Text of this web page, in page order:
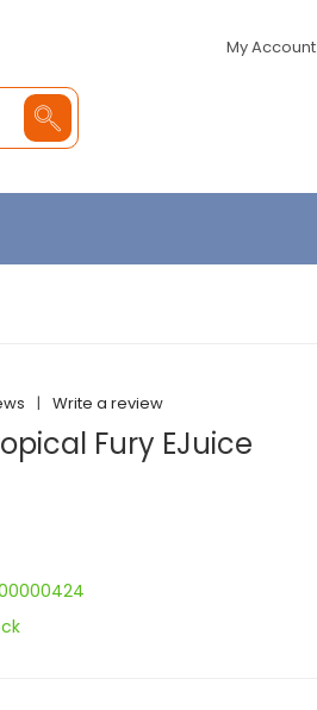
My Account
| Write a review
Fury EJuice